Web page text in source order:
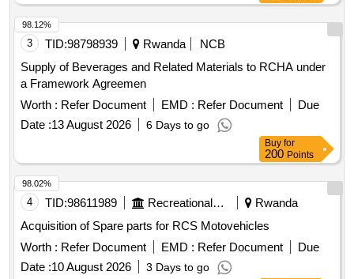
3 TID:98798939 Rwanda
NCB
Supply of Beverages and Related Materials to RCHA under
a Framework Agreemen
Worth : Refer Document EMD : Refer Document
Due
Date :13 August 2026 6 Days to go
98.12%
Buy for
200 Points
4 TID:98611989 Recreational Services
Rwanda
Acquisition of Spare parts for RCS Motovehicles
Worth : Refer Document EMD : Refer Document
Due
Date :10 August 2026 3 Days to go
98.02%